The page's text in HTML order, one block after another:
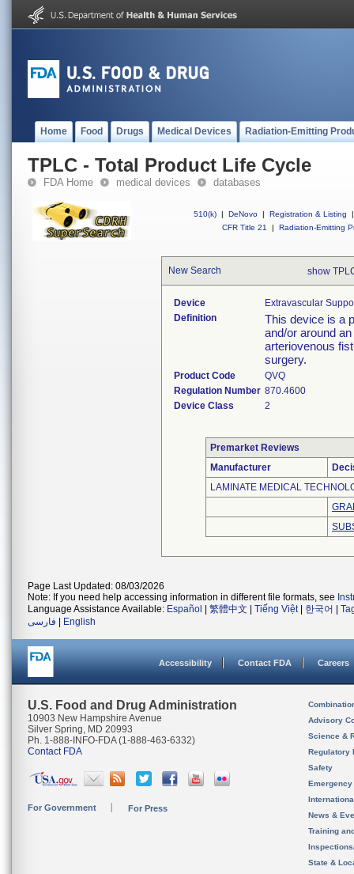
Home Food Drugs Medical Devices Radiation-Emitting
TPLC - Total Product Life Cycle
FDA Home medical devices databases
510(k) | DeNovo | Registration & Listing
|
CFR Title 21
| Radiation-Emitting
New Search show
Device
Extravascular
Definition
This device is a
and/or around
arteriovenous
surgery.
Product Code
QVQ
Regulation Number 870.4600
Device Class
2
Premarket Reviews
Manufacturer
LAMINATE MEDICAL
Page Last Updated: 08/03/2026
Note: If you need help accessing information in different file formats, see
Language Assistance Available: Español 繁體中文 Tiếng Việt| 한국어
فارسی
English
Accessibility Contact FDA Careers
U.S. Food and Drug Administration
10903 New Hampshire Avenue
Silver Spring, MD 20993
Ph. 1-888-INFO-FDA (1-888-463-6332)
Contact FDA
For Government For Press
Advisory
Science &
Regulatory
Safety
News &
Training
State &